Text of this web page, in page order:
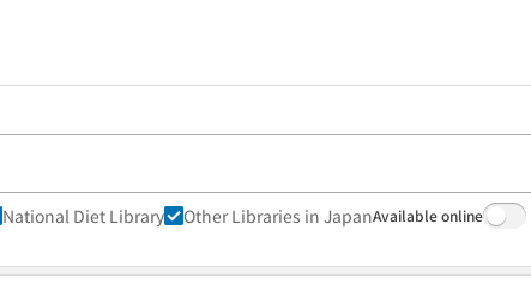
National Diet Library Other Libraries in JapanAvailable online